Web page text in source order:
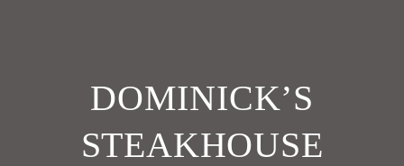
DOMINICK’S
STEAKHOUSE